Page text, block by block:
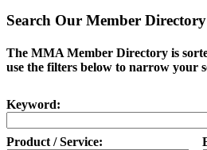
Search Our Member Directory
The MMA Member Directory is
use the filters below to narrow your
Keyword:
Product / Service: